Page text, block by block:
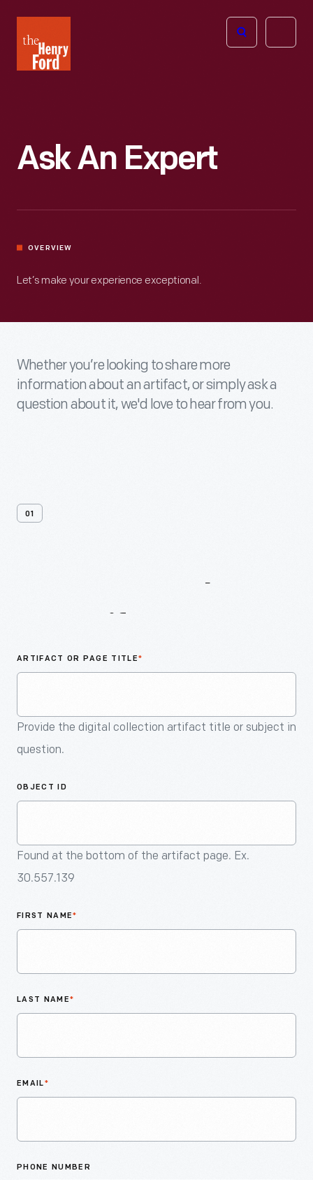
Henry
Ford
Open
Ask An Expert
OVERVIEW
Let’s make your experience exceptional.
Whether you’re looking to share more
information about an artifact, or simply ask a
question about it, we'd love to hear from you.
01
ARTIFACT OR PAGE TITLE*
Provide the digital collection artifact title or subject in
question.
OBJECT ID
Found at the bottom of the artifact page. Ex.
30.557.139
FIRST NAME*
LAST NAME*
EMAIL*
PHONE NUMBER